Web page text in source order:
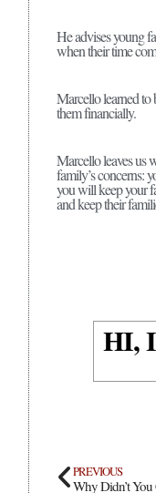
He advises young
when their time
Marcello learned to
them financially.
Marcello leaves us
family’s concerns:
you will keep your
and keep their
HI,
PREVIOUS
Why Didn’t You